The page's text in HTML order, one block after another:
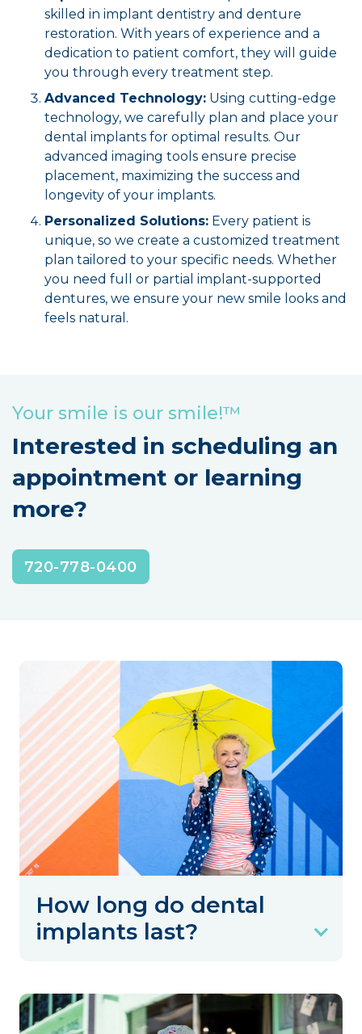
skilled in implant dentistry and denture
restoration. With years of experience and a
dedication to patient comfort, they will guide
you through every treatment step.
Advanced Technology: Using cutting-edge
technology, we carefully plan and place your
dental implants for optimal results. Our
advanced imaging tools ensure precise
placement, maximizing the success and
longevity of your implants.
Personalized Solutions: Every patient is
unique, so we create a customized treatment
plan tailored to your specific needs. Whether
you need full or partial implant-supported
dentures, we ensure your new smile looks and
feels natural.
Your smile is our smile!™
Interested in scheduling an
appointment or learning
more?
720-778-0400
How long do dental
implants last?